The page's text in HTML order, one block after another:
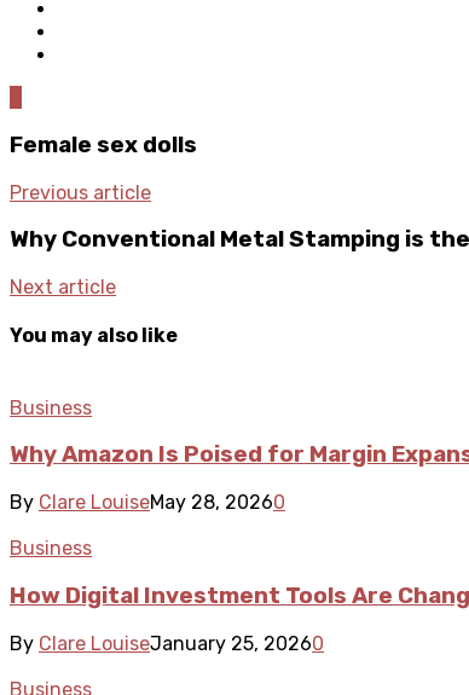
Female sex dolls
Previous article
Why Conventional Metal Stamping is
Next article
You may also like
Business
Why Amazon Is Poised for Margin
By Clare LouiseMay 28, 20260
Business
How Digital Investment Tools Are
By Clare LouiseJanuary 25, 20260
Business